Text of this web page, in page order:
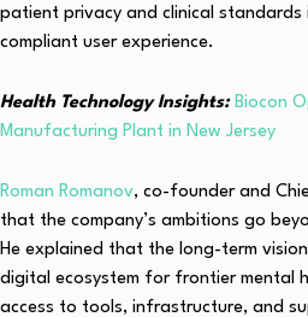
patient privacy and clinical standards
compliant user experience.
Health Technology Insights: Biocon
Manufacturing Plant in New Jersey
Roman Romanov, co-founder and
that the company’s ambitions go
He explained that the long-term
digital ecosystem for frontier mental
access to tools, infrastructure, and